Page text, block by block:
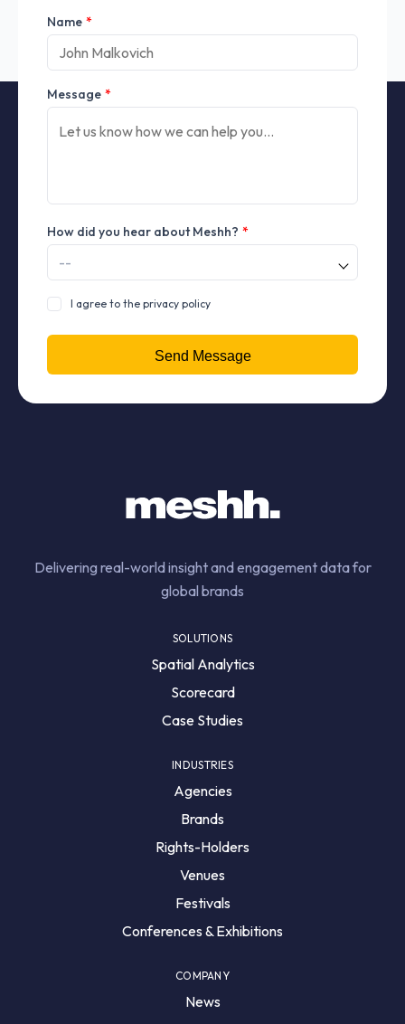
Name *
Message *
How did you hear about Meshh? *
I agree to the privacy policy
Delivering real-world insight and engagement data for
global brands
SOLUTIONS
Spatial Analytics
Scorecard
Case Studies
INDUSTRIES
Agencies
Brands
Rights-Holders
Venues
Festivals
Conferences & Exhibitions
COMPANY
News